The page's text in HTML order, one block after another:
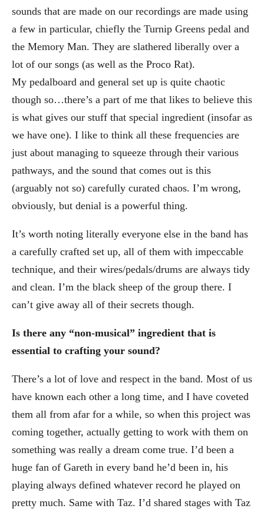
sounds that are made on our recordings are made using
a few in particular, chiefly the Turnip Greens pedal and
the Memory Man. They are slathered liberally over a
lot of our songs (as well as the Proco Rat).
My pedalboard and general set up is quite chaotic
though so…there’s a part of me that likes to believe this
is what gives our stuff that special ingredient (insofar as
we have one). I like to think all these frequencies are
just about managing to squeeze through their various
pathways, and the sound that comes out is this
(arguably not so) carefully curated chaos. I’m wrong,
obviously, but denial is a powerful thing.
It’s worth noting literally everyone else in the band has
a carefully crafted set up, all of them with impeccable
technique, and their wires/pedals/drums are always tidy
and clean. I’m the black sheep of the group there. I
can’t give away all of their secrets though.
Is there any “non-musical” ingredient that is
essential to crafting your sound?
There’s a lot of love and respect in the band. Most of us
have known each other a long time, and I have coveted
them all from afar for a while, so when this project was
coming together, actually getting to work with them on
something was really a dream come true. I’d been a
huge fan of Gareth in every band he’d been in, his
playing always defined whatever record he played on
pretty much. Same with Taz. I’d shared stages with Taz